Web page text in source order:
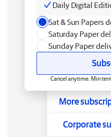
Daily Digital
Sat & Sun Papers
Saturday Paper
Sunday Paper
Cancel anytime. Min
More
Corporate